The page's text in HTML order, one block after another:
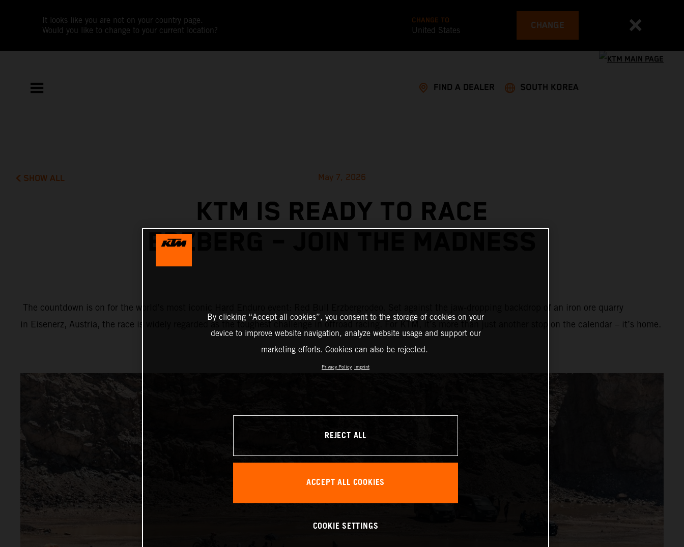
It looks like you are not on your country page.
Would you like to change to your current location?
CHANGE TO
United States CHANGE
FIND A DEALER SOUTH KOREA
SHOW ALL May 7, 2026
KTM IS READY TO RACE
ERZBERG – JOIN THE MADNESS
The countdown is on for the world’s most iconic Hard Enduro event: Red Bull Erzbergrodeo. Set against the jaw-dropping backdrop of an iron ore quarry
in Eisenerz, Austria, the race is widely regarded as the toughest challenge in offroad racing. For KTM, it’s more than just another stop on the calendar – it’s home.
By clicking “Accept all cookies”, you consent to the storage of cookies on your
device to improve website navigation, analyze website usage and support our
marketing efforts. Cookies can also be rejected.
Privacy Policy Imprint
REJECT ALL
ACCEPT ALL COOKIES
COOKIE SETTINGS